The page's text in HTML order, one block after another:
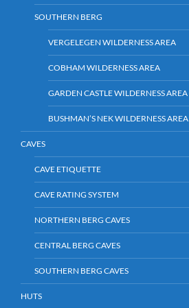
SOUTHERN BERG
VERGELEGEN WILDERNESS AREA
COBHAM WILDERNESS AREA
GARDEN CASTLE WILDERNESS AREA
BUSHMAN’S NEK WILDERNESS AREA
CAVES
CAVE ETIQUETTE
CAVE RATING SYSTEM
NORTHERN BERG CAVES
CENTRAL BERG CAVES
SOUTHERN BERG CAVES
HUTS